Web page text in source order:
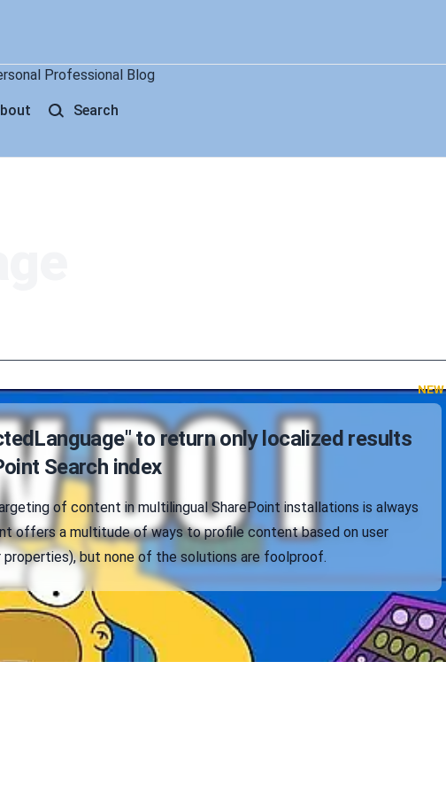
Professional Blog
Search
NEW
to return only localized results
Search index
of content in multilingual SharePoint installations is always
offers a multitude of ways to profile content based on user
properties), but none of the solutions are foolproof.